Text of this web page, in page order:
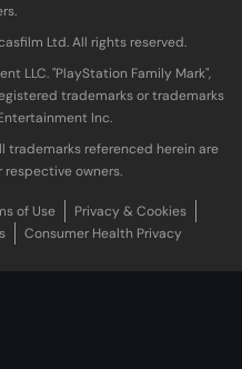
Ltd. All rights reserved.
LLC. "PlayStation Family Mark",
trademarks or trademarks
Inc.
trademarks referenced herein are
owners.
of Use
Privacy & Cookies
Consumer Health Privacy